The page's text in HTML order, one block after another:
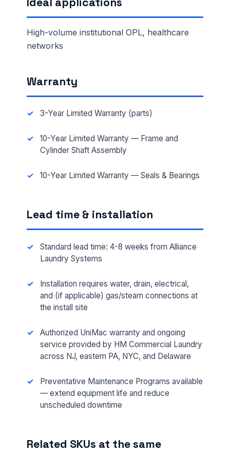
High-volume institutional OPL, healthcare
networks
Warranty
3-Year Limited Warranty (parts)
10-Year Limited Warranty — Frame and
Cylinder Shaft Assembly
10-Year Limited Warranty — Seals & Bearings
Lead time & installation
Standard lead time: 4-8 weeks from Alliance
Laundry Systems
Installation requires water, drain, electrical,
and (if applicable) gas/steam connections at
the install site
Authorized UniMac warranty and ongoing
service provided by HM Commercial Laundry
across NJ, eastern PA, NYC, and Delaware
Preventative Maintenance Programs available
— extend equipment life and reduce
unscheduled downtime
Related SKUs at the same
FULL NAME *
PHONE *
EMAIL *